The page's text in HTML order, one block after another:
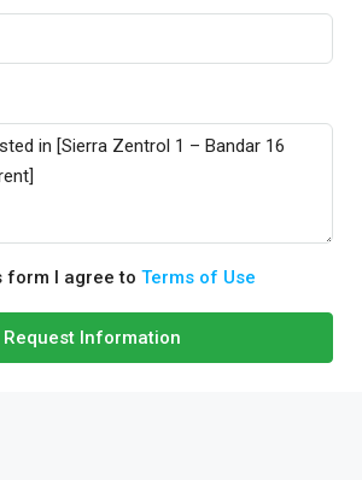
form I agree to Terms of Use
Request Information